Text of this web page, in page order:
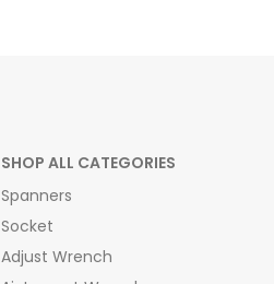
SHOP ALL CATEGORIES
Spanners
Socket
Adjust Wrench